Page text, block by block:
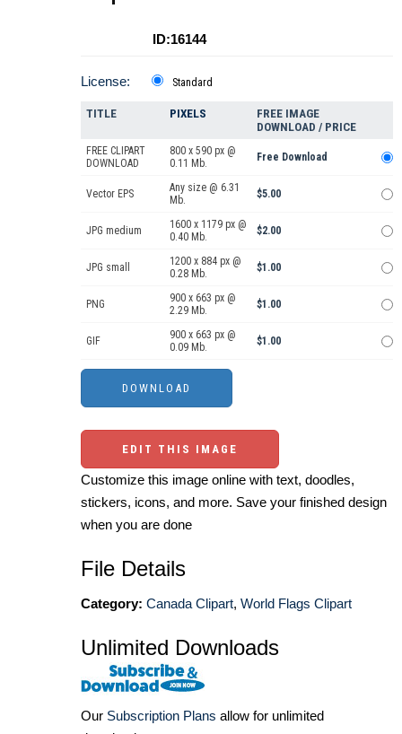
ID:16144
License: Standard
TITLE PIXELS
FREE IMAGE
DOWNLOAD / PRICE
FREE CLIPART
DOWNLOAD
800 x 590 px @
0.11 Mb.
Free Download
Vector EPS
Any size @ 6.31
Mb.
$5.00
JPG medium
1600 x 1179 px @
0.40 Mb.
$2.00
JPG small
1200 x 884 px @
0.28 Mb.
$1.00
PNG
900 x 663 px @
2.29 Mb.
$1.00
GIF
900 x 663 px @
0.09 Mb.
$1.00
EDIT THIS IMAGE
Customize this image online with text, doodles,
stickers, icons, and more. Save your finished design
when you are done
File Details
Category: Canada Clipart, World Flags Clipart
Unlimited Downloads
Our Subscription Plans allow for unlimited